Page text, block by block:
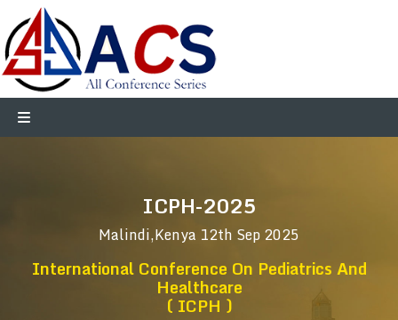
ICPH-2025
Malindi,Kenya 12th Sep 2025
International Conference On Pediatrics And
Healthcare
( ICPH )